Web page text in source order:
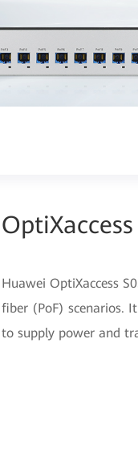
Huawei OptiXaccess
fiber (PoF) scenarios.
to supply power and